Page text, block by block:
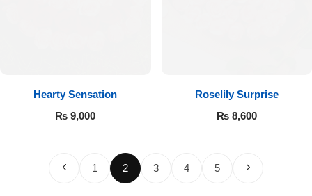
Hearty Sensation
₨ 9,000
Roselily Surprise
₨8,600
1 2 3 4 5